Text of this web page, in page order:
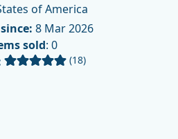
of America
8 Mar 2026
sold: 0
(18)